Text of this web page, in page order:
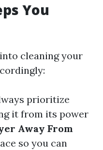
You
cleaning your
prioritize
it from its power
Away From
so you can